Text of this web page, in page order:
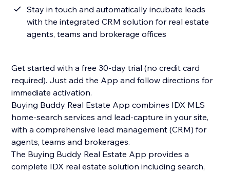
Stay in touch and automatically incubate leads
with the integrated CRM solution for real estate
agents, teams and brokerage offices
Get started with a free 30-day trial (no credit card
required). Just add the App and follow directions for
immediate activation.
Buying Buddy Real Estate App combines IDX MLS
home-search services and lead-capture in your site,
with a comprehensive lead management (CRM) for
agents, teams and brokerages.
The Buying Buddy Real Estate App provides a
complete IDX real estate solution including search,